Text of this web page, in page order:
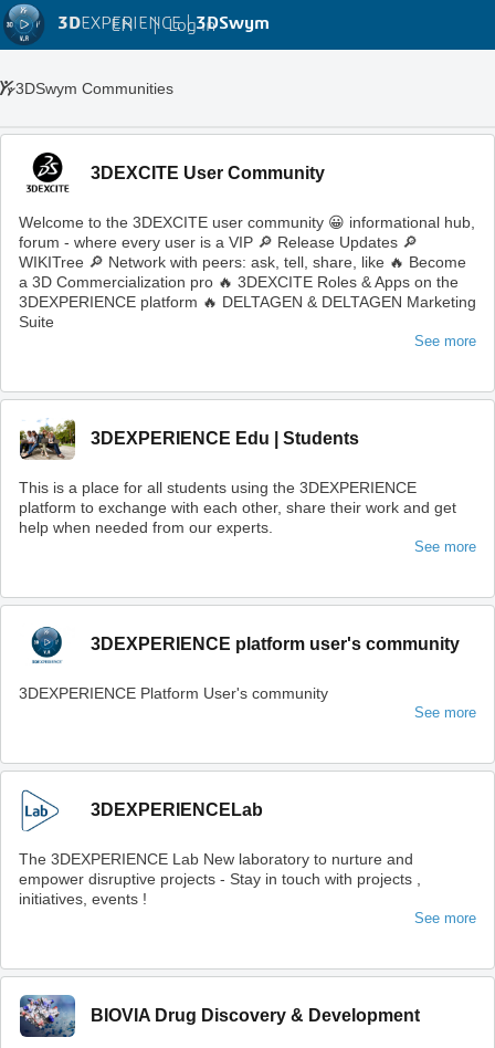
3DEXPERIENCE |3DSwym
EN | Log in
3DSwym Communities
3DEXCITE User Community
Welcome to the 3DEXCITE user community 😀 informational hub,
forum - where every user is a VIP 🔎 Release Updates 🔎
WIKITree 🔎 Network with peers: ask, tell, share, like 🔥 Become
a 3D Commercialization pro 🔥 3DEXCITE Roles & Apps on the
3DEXPERIENCE platform 🔥 DELTAGEN & DELTAGEN Marketing
Suite
See more
3DEXPERIENCE Edu | Students
This is a place for all students using the 3DEXPERIENCE
platform to exchange with each other, share their work and get
help when needed from our experts.
See more
3DEXPERIENCE platform user's community
3DEXPERIENCE Platform User's community
See more
3DEXPERIENCELab
The 3DEXPERIENCE Lab New laboratory to nurture and
empower disruptive projects - Stay in touch with projects ,
initiatives, events !
See more
BIOVIA Drug Discovery & Development